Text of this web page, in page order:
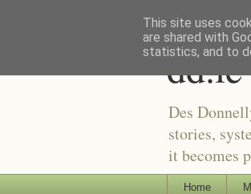
dd.ie
Des
stories,
it becomes
Home
This site uses
are shared with
statistics, and to